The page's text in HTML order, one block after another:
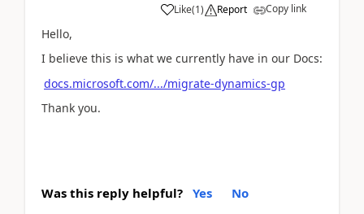
Like(1) Report Copy link
Hello,
I believe this is what we currently have in our Docs:
docs.microsoft.com/.../migrate-dynamics-gp
Thank you.
Was this reply helpful? Yes No